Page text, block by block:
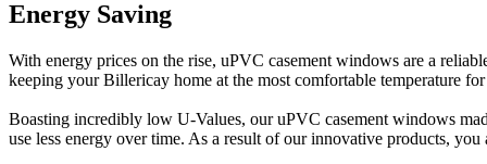
Energy Saving
With energy prices on the rise, uPVC casement windows are a
keeping your Billericay home at the most comfortable temperature
Boasting incredibly low U-Values, our uPVC casement windows
use less energy over time. As a result of our innovative products,
Maximum Security
Our uPVC casement windows will provide the highest levels of
points of leverage. Creating a strong barrier against the elements,
We continually test our uPVC casement windows to ensure they are
levels of performance for your space. Resistant against strong levels
Weatherproof
Weatherproof your Billericay property with our uPVC casement
Consequently, our products create the perfect sanctuary to relax in,
Even in the hottest months, our uPVC casement windows will
Choose the style and configuration of your new uPVC casement